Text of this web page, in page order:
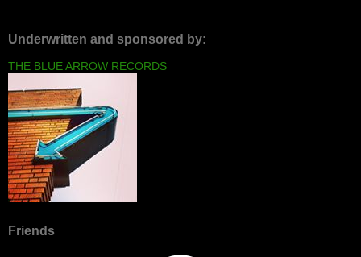
Underwritten and sponsored by:
THE BLUE ARROW RECORDS
Friends